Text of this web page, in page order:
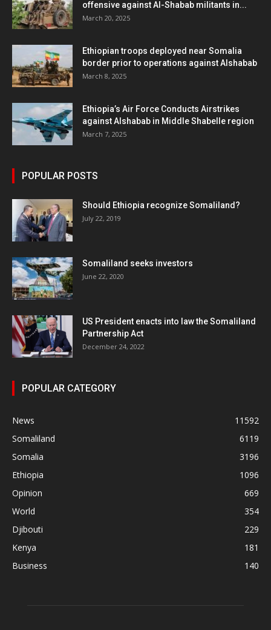
offensive against Al-Shabab militants in...
March 20, 2025
Ethiopian troops deployed near Somalia
border prior to operations against Alshabab
March 8, 2025
Ethiopia’s Air Force Conducts Airstrikes
against Alshabab in Middle Shabelle region
March 7, 2025
POPULAR POSTS
Should Ethiopia recognize Somaliland?
July 22, 2019
Somaliland seeks investors
June 22, 2020
US President enacts into law the Somaliland
Partnership Act
December 24, 2022
POPULAR CATEGORY
News
11592
Somaliland
6119
Somalia
3196
Ethiopia
1096
Opinion
669
World
354
Djibouti
229
Kenya
181
Business
140